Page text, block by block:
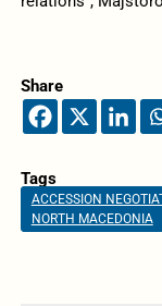
Share
Tags
ACCESSION
NORTH MACEDONIA